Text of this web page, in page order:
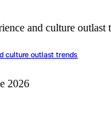
culture outlast trends
2026